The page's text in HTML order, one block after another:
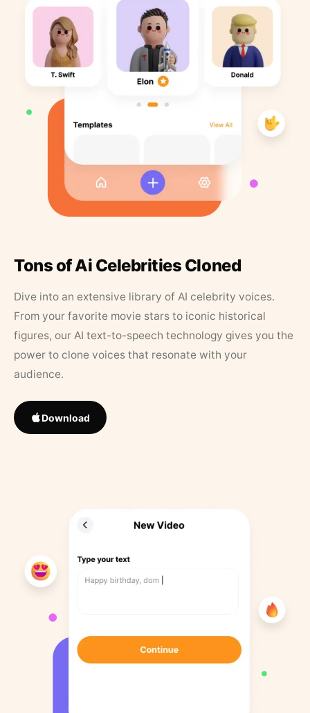
Tons of Ai Celebrities Cloned
Dive into an extensive library of AI celebrity voices.
From your favorite movie stars to iconic historical
figures, our AI text-to-speech technology gives you the
power to clone voices that resonate with your
audience.
Download